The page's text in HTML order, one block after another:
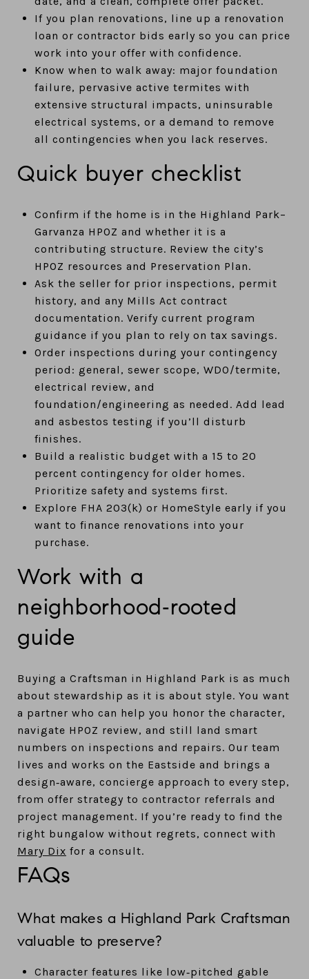
If you plan renovations, line up a renovation
loan or contractor bids early so you can price
work into your offer with confidence.
Know when to walk away: major foundation
failure, pervasive active termites with
extensive structural impacts, uninsurable
electrical systems, or a demand to remove
all contingencies when you lack reserves.
Quick buyer checklist
Confirm if the home is in the Highland Park–
Garvanza HPOZ and whether it is a
contributing structure. Review the city’s
HPOZ resources and Preservation Plan.
Ask the seller for prior inspections, permit
history, and any Mills Act contract
documentation. Verify current program
guidance if you plan to rely on tax savings.
Order inspections during your contingency
period: general, sewer scope, WDO/termite,
electrical review, and
foundation/engineering as needed. Add lead
and asbestos testing if you’ll disturb
finishes.
Build a realistic budget with a 15 to 20
percent contingency for older homes.
Prioritize safety and systems first.
Explore FHA 203(k) or HomeStyle early if you
want to finance renovations into your
purchase.
Work with a
neighborhood‑rooted
guide
Buying a Craftsman in Highland Park is as much
about stewardship as it is about style. You want
a partner who can help you honor the character,
navigate HPOZ review, and still land smart
numbers on inspections and repairs. Our team
lives and works on the Eastside and brings a
design‑aware, concierge approach to every step,
from offer strategy to contractor referrals and
project management. If you’re ready to find the
right bungalow without regrets, connect with
Mary Dix for a consult.
FAQs
What makes a Highland Park Craftsman
valuable to preserve?
Character features like low‑pitched gable